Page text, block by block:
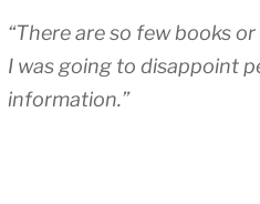
“There are so few books
I was going to disappoint
information.”